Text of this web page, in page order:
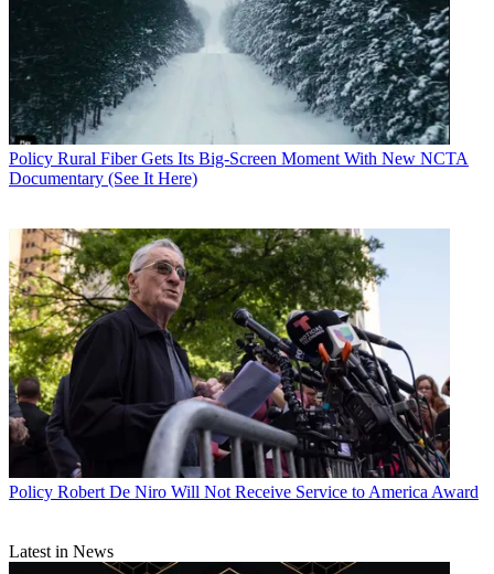
Policy Rural Fiber Gets Its Big-Screen Moment With New NCTA
Documentary (See It Here)
Policy Robert De Niro Will Not Receive Service to America Award
Latest in News